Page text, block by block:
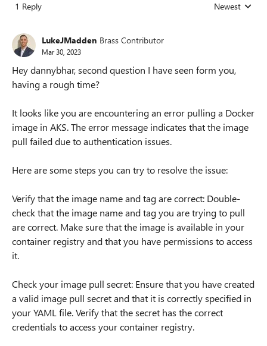
1 Reply Replies sorted
Newest
LukeJMadden Brass Contributor
Mar 30, 2023
Hey dannybhar, second question I have seen form you,
having a rough time?
It looks like you are encountering an error pulling a Docker
image in AKS. The error message indicates that the image
pull failed due to authentication issues.
Here are some steps you can try to resolve the issue:
Verify that the image name and tag are correct: Double-
check that the image name and tag you are trying to pull
are correct. Make sure that the image is available in your
container registry and that you have permissions to access
it.
Check your image pull secret: Ensure that you have created
a valid image pull secret and that it is correctly specified in
your YAML file. Verify that the secret has the correct
credentials to access your container registry.